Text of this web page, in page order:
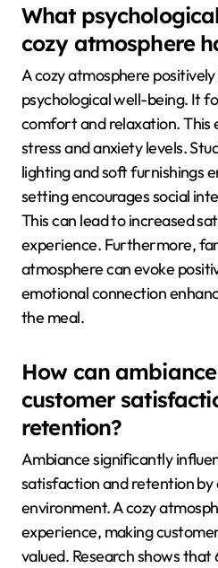
What
cozy atmosphere
A cozy atmosphere positively
psychological well-being. It
comfort and relaxation. This
stress and anxiety levels.
lighting and soft furnishings
setting encourages social
This can lead to increased
experience. Furthermore,
atmosphere can evoke
emotional connection
the meal.
How can
customer
retention?
Ambiance significantly
satisfaction and retention
environment. A cozy
experience, making
valued. Research shows